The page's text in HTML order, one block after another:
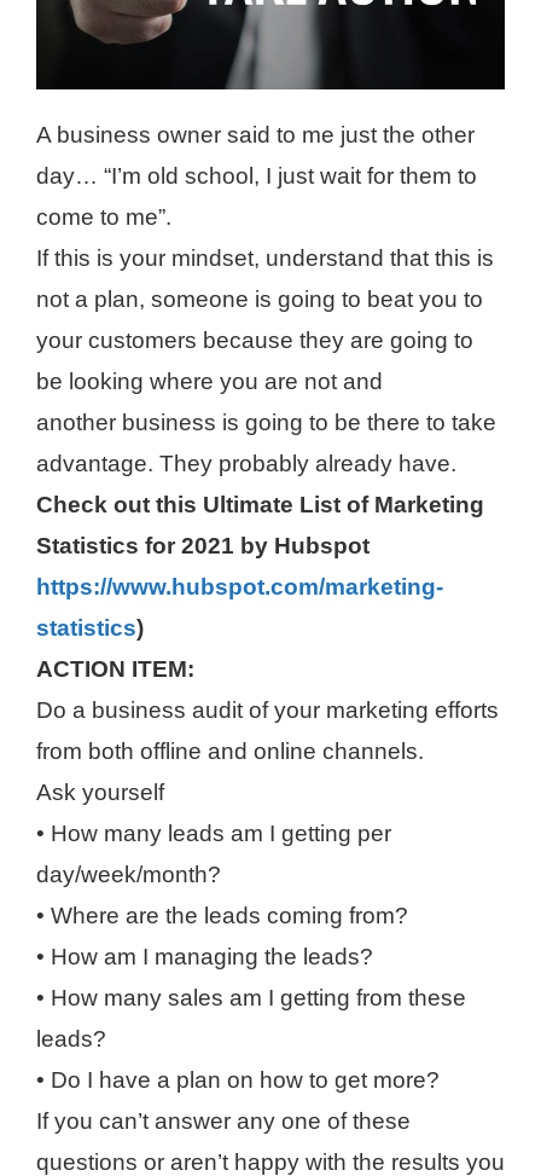
A business owner said to me just the other
day… “I’m old school, I just wait for them to
come to me”.
If this is your mindset, understand that this is
not a plan, someone is going to beat you to
your customers because they are going to
be looking where you are not and
another business is going to be there to take
advantage. They probably already have.
Check out this Ultimate List of Marketing
Statistics for 2021 by Hubspot
https://www.hubspot.com/marketing-
statistics)
ACTION ITEM:
Do a business audit of your marketing efforts
from both offline and online channels.
Ask yourself
• How many leads am I getting per
day/week/month?
• Where are the leads coming from?
• How am I managing the leads?
• How many sales am I getting from these
leads?
• Do I have a plan on how to get more?
If you can’t answer any one of these
questions or aren’t happy with the results you